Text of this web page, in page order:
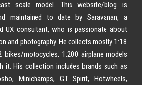
scale model. This website/blog is
maintained to date by Saravanan, a
UX consultant, who is passionate about
and photography. He collects mostly 1:18
bikes/motocycles, 1:200 airplane models
it. His collection includes brands such as
Minichamps, GT Spirit, Hotwheels,